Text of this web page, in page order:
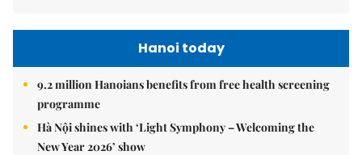
Hanoi today
9.2 million Hanoians benefits from free health screening
programme
Hà Nội shines with ‘Light Symphony – Welcoming the
New Year 2026’ show